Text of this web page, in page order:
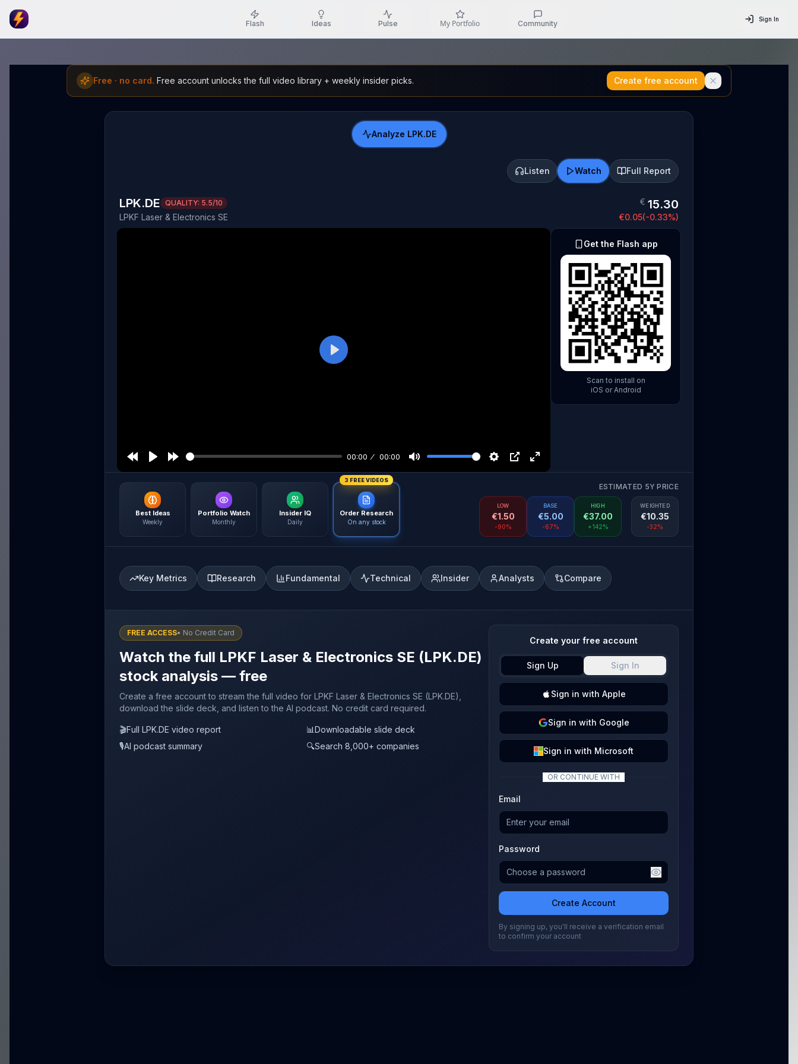
Flash Ideas Pulse My Portfolio Community Sign In
Free · no card. Free account unlocks the full video library + weekly insider picks. Create free account
Analyze LPK.DE
Listen Watch Full Report
LPK.DE QUALITY: 5.5/10
LPKF Laser & Electronics SE
€ 15.30
€0.05(-0.33%)
00:00 00:00
Play
Get the Flash app
Scan to install on
iOS or Android
Best Ideas
Weekly
Portfolio Watch
Monthly
Insider IQ
Daily
3 FREE VIDEOS
Order Research
On any stock
ESTIMATED 5Y PRICE
LOW
€1.50
-90%
BASE
€5.00
-67%
HIGH
€37.00
+142%
WEIGHTED
€10.35
-32%
Key Metrics Research Fundamental Technical Insider Analysts Compare
FREE ACCESS• No Credit Card
Watch the full LPKF Laser & Electronics SE (LPK.DE)
stock analysis — free
Create a free account to stream the full video for LPKF Laser & Electronics SE (LPK.DE),
download the slide deck, and listen to the AI podcast. No credit card required.
🎬Full LPK.DE video report 📊Downloadable slide deck
🎙️AI podcast summary 🔍Search 8,000+ companies
Create your free account
Sign Up Sign In
Sign in with Apple
Sign in with Google
Sign in with Microsoft
OR CONTINUE WITH
Email
Password
Create Account
By signing up, you'll receive a verification email
to confirm your account